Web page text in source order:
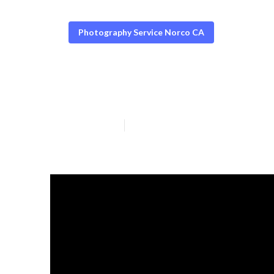
Photography Service Norco CA